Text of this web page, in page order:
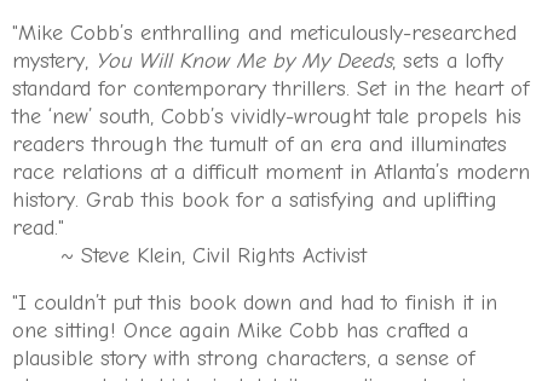
"Mike Cobb’s enthralling and meticulously-researched
mystery, You Will Know Me by My Deeds, sets a lofty
standard for contemporary thrillers. Set in the heart of
the ‘new’ south, Cobb’s vividly-wrought tale propels his
readers through the tumult of an era and illuminates
race relations at a difficult moment in Atlanta’s modern
history. Grab this book for a satisfying and uplifting
read."
~ Steve Klein, Civil Rights Activist
"I couldn’t put this book down and had to finish it in
one sitting! Once again Mike Cobb has crafted a
plausible story with strong characters, a sense of